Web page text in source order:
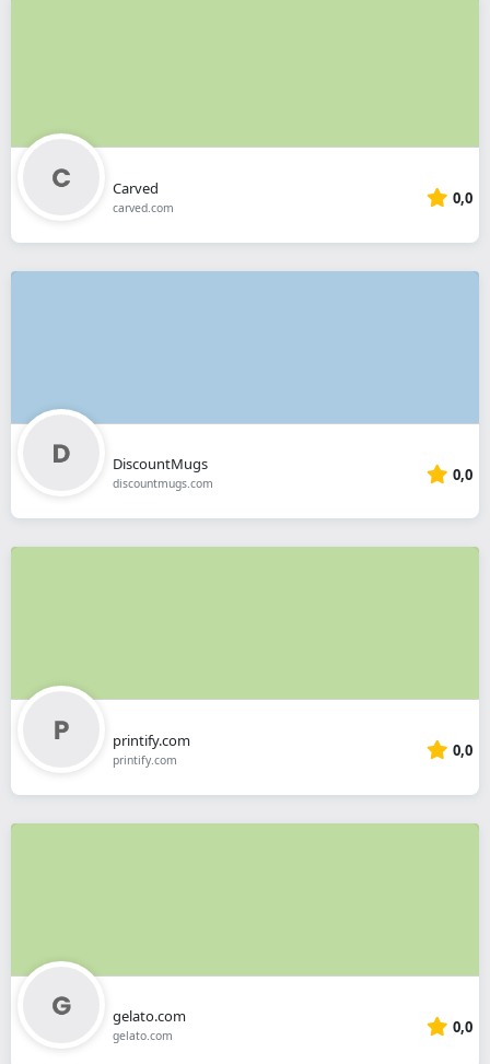
Carved
carved.com 0,0
DiscountMugs
discountmugs.com 0,0
printify.com
printify.com 0,0
gelato.com
gelato.com 0,0